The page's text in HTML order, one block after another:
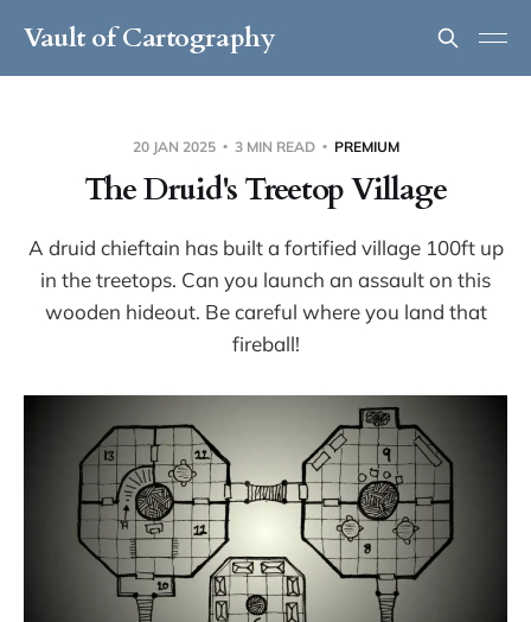
Vault of Cartography
20 JAN 2025 3 MIN READ PREMIUM
The Druid's Treetop Village
A druid chieftain has built a fortified village 100ft up
in the treetops. Can you launch an assault on this
wooden hideout. Be careful where you land that
fireball!